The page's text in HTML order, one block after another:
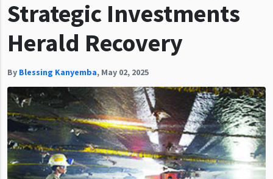
Strategic Investments
Herald Recovery
By Blessing Kanyemba, May 02, 2025